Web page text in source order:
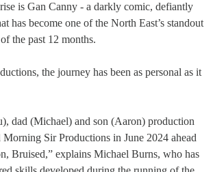
is Gan Canny - a darkly comic, defiantly
has become one of the North East’s standout
the past 12 months.
the journey has been as personal as it
dad (Michael) and son (Aaron) production
Morning Sir Productions in June 2024 ahead
Bruised,” explains Michael Burns, who has